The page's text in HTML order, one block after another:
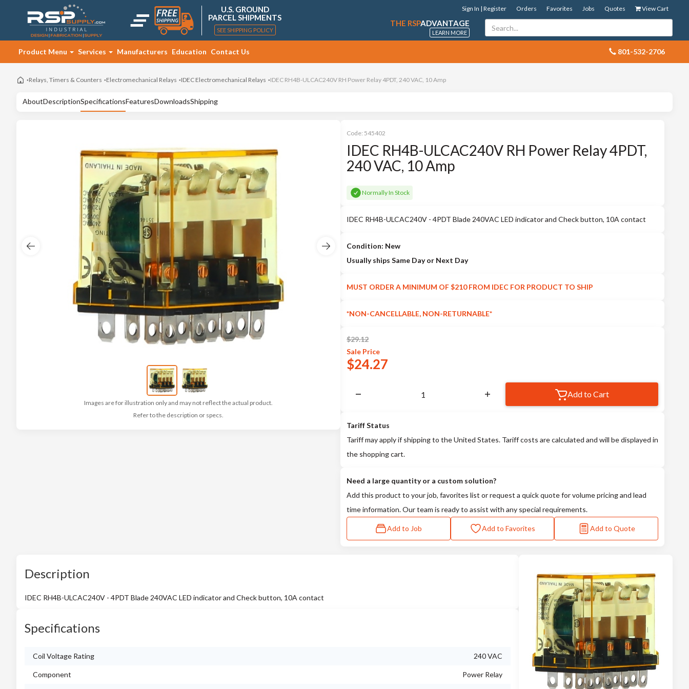
U.S. GROUND
PARCEL SHIPMENTS
SEE SHIPPING POLICY
View Cart
Quotes
Jobs
Favorites
Orders
Sign In | Register
THE RSPADVANTAGE
LEARN MORE
801-532-2706
Product Menu Services Manufacturers Education Contact Us
Relays, Timers & Counters Electromechanical Relays IDEC Electromechanical Relays IDEC RH4B-ULCAC240V RH Power Relay 4PDT, 240 VAC, 10 Amp
AboutDescriptionSpecificationsFeaturesDownloadsShipping
Images are for illustration only and may not reflect the actual product.
Refer to the description or specs.
Code: 545402
IDEC RH4B-ULCAC240V RH Power Relay 4PDT,
240 VAC, 10 Amp
Normally In Stock
IDEC RH4B-ULCAC240V - 4PDT Blade 240VAC LED indicator and Check button, 10A contact
Condition: New
Usually ships Same Day or Next Day
MUST ORDER A MINIMUM OF $210 FROM IDEC FOR PRODUCT TO SHIP
*NON-CANCELLABLE, NON-RETURNABLE*
$29.12
Sale Price
$24.27
Add to Cart
Tariff Status
Tariff may apply if shipping to the United States. Tariff costs are calculated and will be displayed in
the shopping cart.
Need a large quantity or a custom solution?
Add this product to your job, favorites list or request a quick quote for volume pricing and lead
time information. Our team is ready to assist with any special requirements.
Add to Job Add to Favorites Add to Quote
Description
IDEC RH4B-ULCAC240V - 4PDT Blade 240VAC LED indicator and Check button, 10A contact
Specifications
Coil Voltage Rating 240 VAC
Component Power Relay